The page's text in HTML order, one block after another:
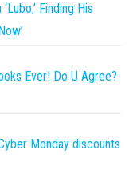
Finding His
Ever! Do U Agree?
Monday discounts